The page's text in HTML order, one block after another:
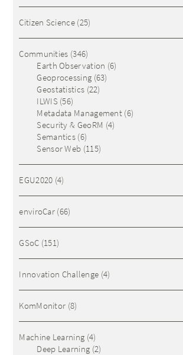
Citizen Science(25)
Communities (346)
Earth Observation (6)
Geoprocessing (63)
Geostatistics (22)
ILWIS(56)
Metadata Management (6)
Security & GeoRM (4)
Semantics (6)
Sensor Web (115)
EGU2020 (4)
enviroCar (66)
GSoC (151)
Innovation Challenge (4)
KomMonitor (8)
Machine Learning (4)
Deep Learning (2)